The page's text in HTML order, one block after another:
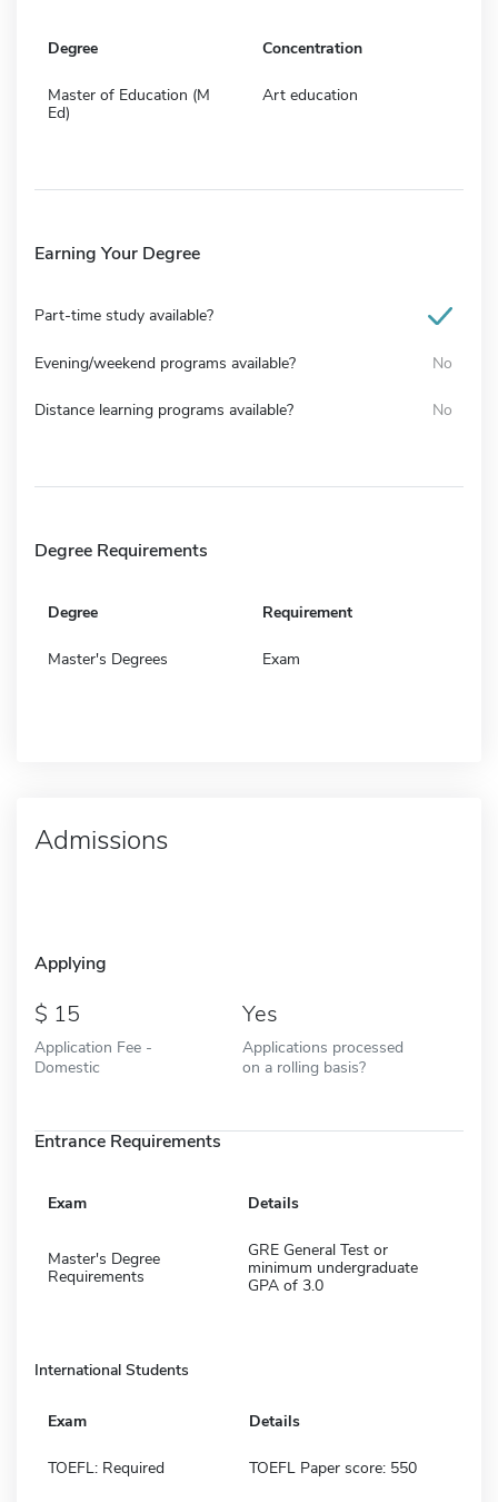
Degree Concentration
Master of Education (M
Ed)
Art education
Earning Your Degree
Part-time study available?
Evening/weekend programs available? No
Distance learning programs available? No
Degree Requirements
Degree Requirement
Master's Degrees Exam
Admissions
Applying
15
Application Fee -
Domestic
Yes
Applications processed
on a rolling basis?
Entrance Requirements
Exam Details
Master's Degree
Requirements
GRE General Test or
minimum undergraduate
GPA of 3.0
International Students
Exam Details
TOEFL: Required TOEFL Paper score: 550